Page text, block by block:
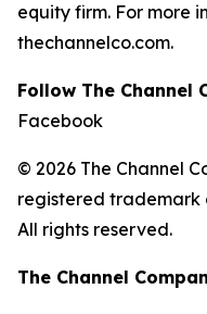
equity firm. For more
thechannelco.com.
Follow The Channel
Facebook
© 2026 The Channel
registered trademark
All rights reserved.
The Channel